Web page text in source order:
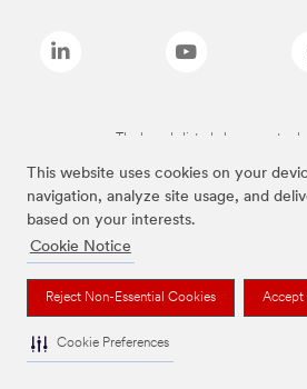
This website uses cookies on your
navigation, analyze site usage, and
based on your interests.
Cookie Notice
Reject Non-Essential Cookies Accept
Cookie Preferences
The brands listed above are